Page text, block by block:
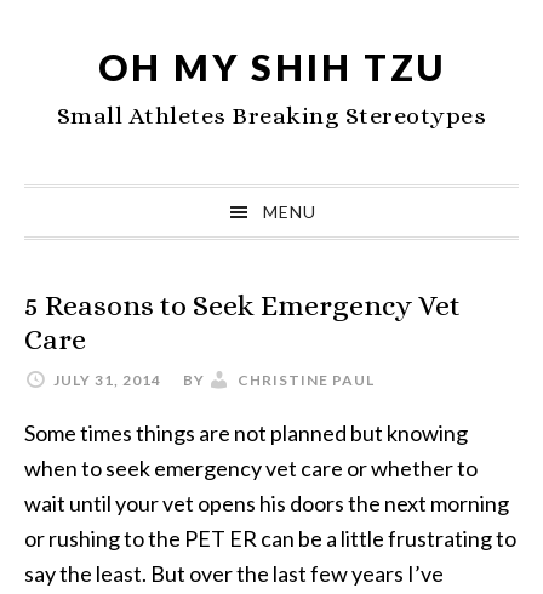
navigation
content
sidebar
OH MY SHIH TZU
Small Athletes Breaking Stereotypes
MENU
5 Reasons to Seek Emergency Vet
Care
JULY 31, 2014 BY CHRISTINE PAUL
Some times things are not planned but knowing
when to seek emergency vet care or whether to
wait until your vet opens his doors the next morning
or rushing to the PET ER can be a little frustrating to
say the least. But over the last few years I’ve